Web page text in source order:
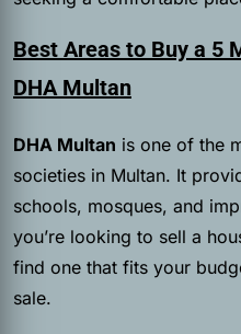
Best Areas to Buy a 5
DHA Multan
DHA Multan is one of the
societies in Multan. It
schools, mosques, and
you’re looking to sell a
find one that fits your
sale.